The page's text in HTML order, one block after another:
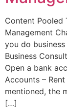
Content Pooled
Management
you do
Business
Open a bank
Accounts –
mentioned, the
[…]